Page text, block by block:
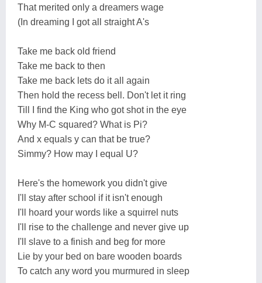
That merited only a dreamers wage
(In dreaming I got all straight A's
Take me back old friend
Take me back to then
Take me back lets do it all again
Then hold the recess bell. Don't let it ring
Till I find the King who got shot in the eye
Why M-C squared? What is Pi?
And x equals y can that be true?
Simmy? How may I equal U?
Here's the homework you didn't give
I'll stay after school if it isn't enough
I'll hoard your words like a squirrel nuts
I'll rise to the challenge and never give up
I'll slave to a finish and beg for more
Lie by your bed on bare wooden boards
To catch any word you murmured in sleep